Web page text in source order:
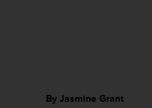
ByJasmine Grant